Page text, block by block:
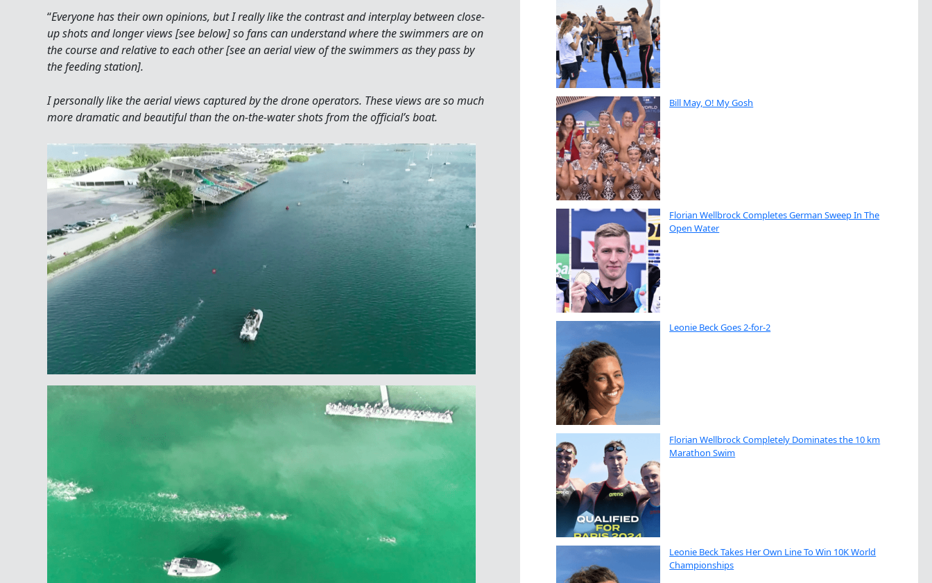
“Everyone has their own opinions, but I really like the contrast and interplay between close-
up shots and longer views [see below] so fans can understand where the swimmers are on
the course and relative to each other [see an aerial view of the swimmers as they pass by
the feeding station].
I personally like the aerial views captured by the drone operators. These views are so much
more dramatic and beautiful than the on-the-water shots from the official’s boat.
Bill May, O! My Gosh
Florian Wellbrock Completes German Sweep In The
Open Water
Leonie Beck Goes 2-for-2
Florian Wellbrock Completely Dominates the 10 km
Marathon Swim
Leonie Beck Takes Her Own Line To Win 10K World
Championships